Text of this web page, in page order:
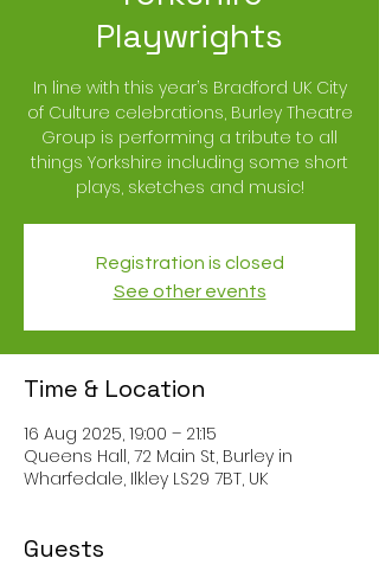
Playwrights
In line with this year’s Bradford UK City
of Culture celebrations, Burley Theatre
Group is performing a tribute to all
things Yorkshire including some short
plays, sketches and music!
Registration is closed
See other events
Time & Location
16 Aug 2025, 19:00 – 21:15
Queens Hall, 72 Main St, Burley in
Wharfedale, Ilkley LS29 7BT, UK
Guests